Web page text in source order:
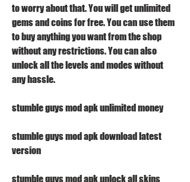
to worry about that. You will get unlimited
gems and coins for free. You can use them
to buy anything you want from the shop
without any restrictions. You can also
unlock all the levels and modes without
any hassle.
stumble guys mod apk unlimited money
stumble guys mod apk download latest
version
stumble guys mod apk unlock all skins